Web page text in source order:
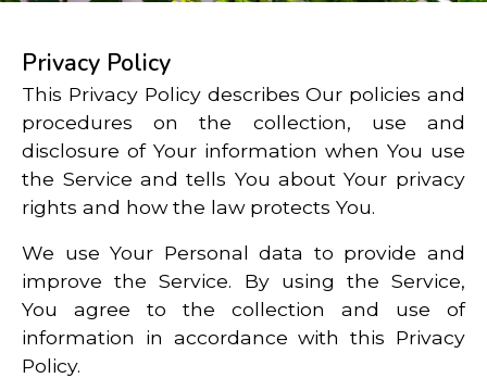
Privacy Policy
This Privacy Policy describes Our policies and
procedures on the collection, use and
disclosure of Your information when You use
the Service and tells You about Your privacy
rights and how the law protects You.
We use Your Personal data to provide and
improve the Service. By using the Service,
You agree to the collection and use of
information in accordance with this Privacy
Policy.